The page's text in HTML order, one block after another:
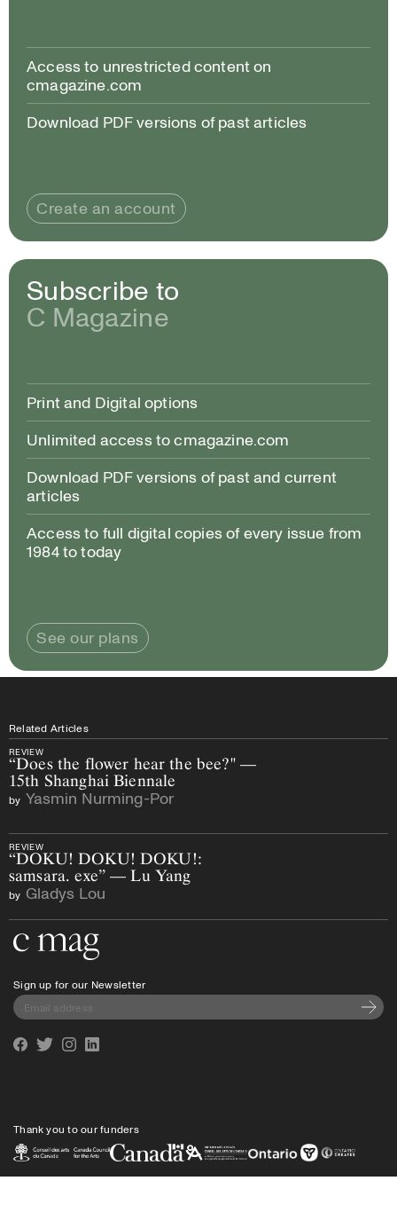
Access to unrestricted content on
cmagazine.com
Download PDF versions of past articles
Create an account
Subscribe to
C Magazine
Print and Digital options
Unlimited access to cmagazine.com
Download PDF versions of past and current
articles
Access to full digital copies of every issue from
1984 to today
See our plans
Related Articles
REVIEW
“Does the flower hear the bee?" —
15th Shanghai Biennale
by Yasmin Nurming-Por
REVIEW
“DOKU! DOKU! DOKU!:
samsara. exe” — Lu Yang
by Gladys Lou
Sign up for our Newsletter
Thank you to our funders